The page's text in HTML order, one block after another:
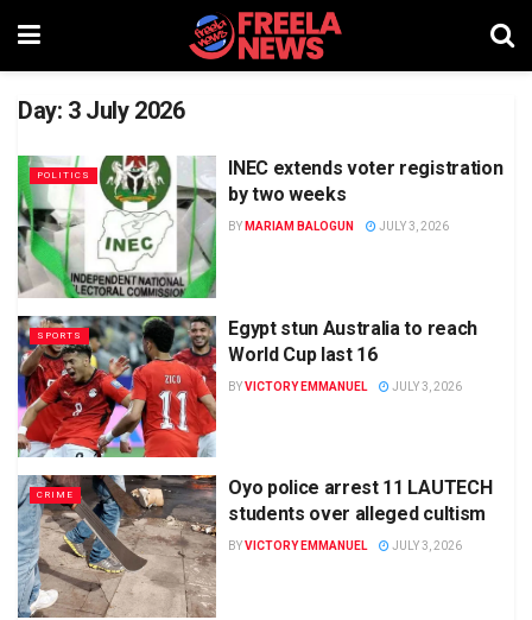
Day: 3 July 2026
POLITICS
INEC extends voter registration
by two weeks
BY MARIAM BALOGUN JULY 3, 2026
SPORTS
Egypt stun Australia to reach
World Cup last 16
BYVICTORY EMMANUEL JULY 3, 2026
CRIME
Oyo police arrest 11 LAUTECH
students over alleged cultism
BYVICTORY EMMANUEL JULY 3, 2026